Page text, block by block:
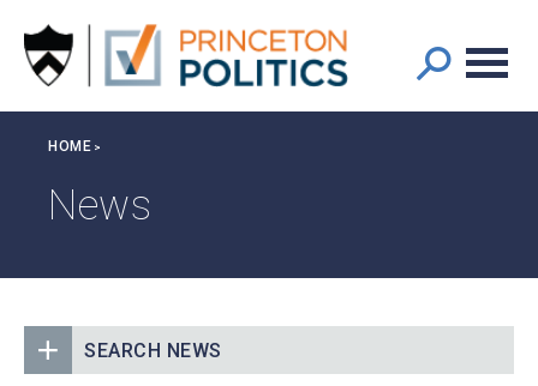
n
Main
navigation
Breadcrumb
HOME
News
SEARCH NEWS